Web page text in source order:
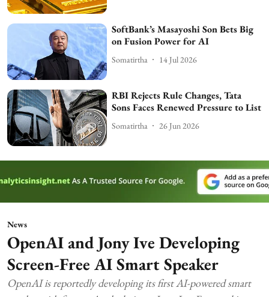
SoftBank’s Masayoshi Son Bets Big
on Fusion Power for AI
Somatirtha 14 Jul 2026
RBI Rejects Rule Changes, Tata
Sons Faces Renewed Pressure to List
Somatirtha 26 Jun 2026
News
OpenAI and Jony Ive Developing
Screen-Free AI Smart Speaker
OpenAI is reportedly developing its first AI-powered smart